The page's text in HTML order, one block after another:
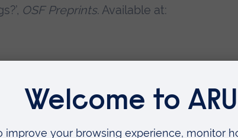
OSF Preprints. Available at:
Human-Animal Bond: From ancient
Dogs Making a Difference,